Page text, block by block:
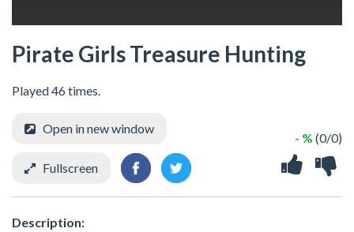
Pirate Girls Treasure Hunting
Played 46 times.
- % (0/0)
Open in new window
Fullscreen
Description: